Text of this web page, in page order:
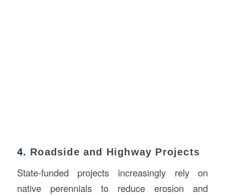
4. Roadside and Highway Projects
State-funded projects increasingly rely on
native perennials to reduce erosion and